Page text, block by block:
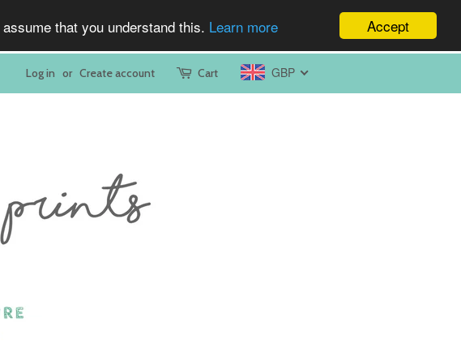
Accept
that you understand this. Learn more
Log in or Create account Cart GBP